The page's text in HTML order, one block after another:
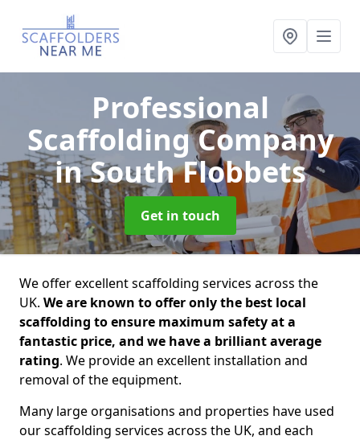
Professional
Scaffolding Company
in South Flobbets
Get in touch
We offer excellent scaffolding services across the
UK. We are known to offer only the best local
scaffolding to ensure maximum safety at a
fantastic price, and we have a brilliant average
rating. We provide an excellent installation and
removal of the equipment.
Many large organisations and properties have used
our scaffolding services across the UK, and each